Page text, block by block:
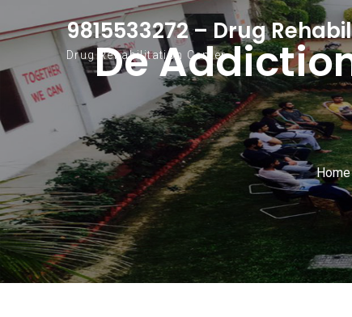
9815533272 – Drug
Drug Rehabilitation Center
De
Home